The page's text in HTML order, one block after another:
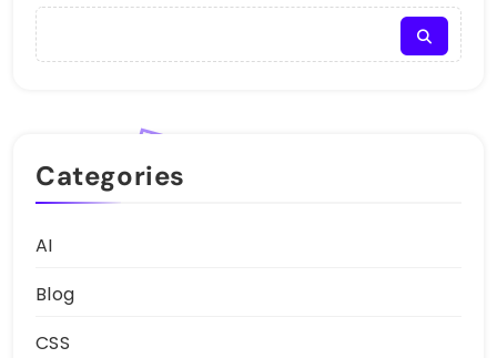
Categories
AI
Blog
CSS